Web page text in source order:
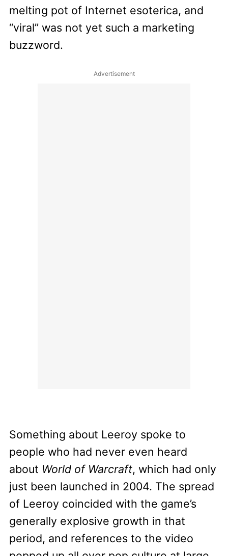
melting pot of Internet esoterica, and
“viral” was not yet such a marketing
buzzword.
Something about Leeroy spoke to
people who had never even heard
about World of Warcraft, which had only
just been launched in 2004. The spread
of Leeroy coincided with the game’s
generally explosive growth in that
period, and references to the video